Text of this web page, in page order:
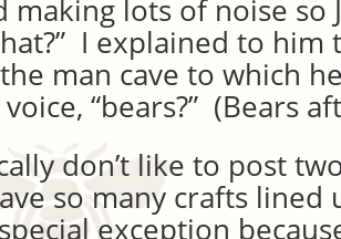
making lots of noise so
I explained to
man cave to which
“bears?” (Bears
don’t like to post
so many crafts lined
exception